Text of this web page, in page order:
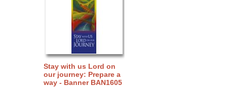
Stay with us Lord on
our journey: Prepare a
way - Banner BAN1605